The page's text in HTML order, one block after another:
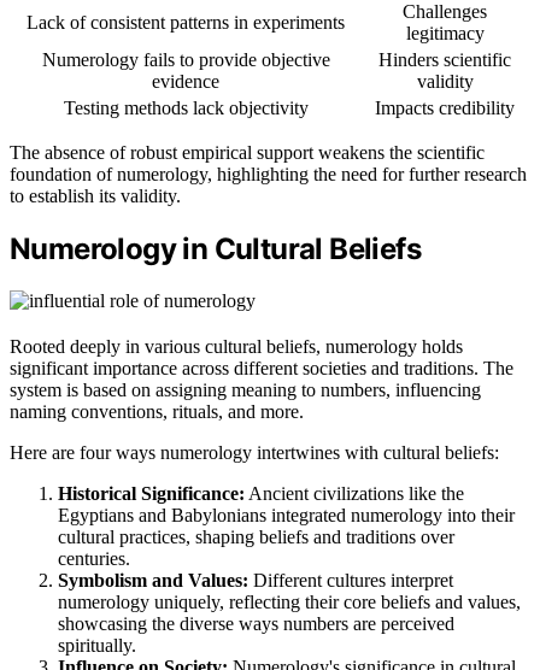
Lack of consistent patterns in experiments
Challenges
legitimacy
Numerology fails to provide objective
evidence
Hinders scientific
validity
Testing methods lack objectivity
Impacts credibility
The absence of robust empirical support weakens the scientific
foundation of numerology, highlighting the need for further research
to establish its validity.
Numerology in Cultural Beliefs
Rooted deeply in various cultural beliefs, numerology holds
significant importance across different societies and traditions. The
system is based on assigning meaning to numbers, influencing
naming conventions, rituals, and more.
Here are four ways numerology intertwines with cultural beliefs:
Historical Significance: Ancient civilizations like the
Egyptians and Babylonians integrated numerology into their
cultural practices, shaping beliefs and traditions over
centuries.
Symbolism and Values: Different cultures interpret
numerology uniquely, reflecting their core beliefs and values,
showcasing the diverse ways numbers are perceived
spiritually.